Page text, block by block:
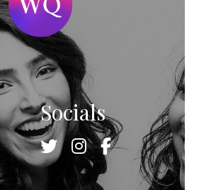
Socials